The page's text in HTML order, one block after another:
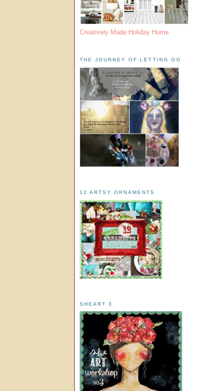
Creatively Made Holiday Home
THE JOURNEY OF LETTING GO
12 ARTSY ORNAMENTS
SHEART 3